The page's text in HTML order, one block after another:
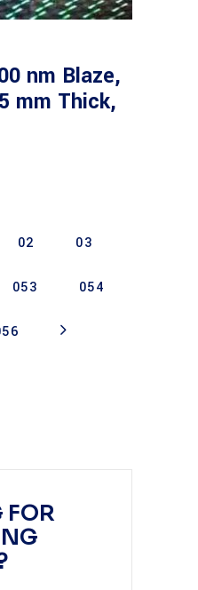
FOR
nm Blaze,
mm Thick,
02 03
053 054